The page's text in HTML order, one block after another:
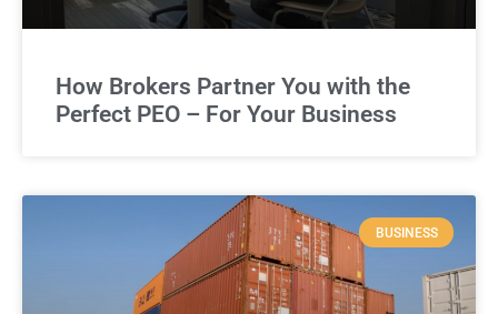
How Brokers Partner You with the
Perfect PEO – For Your Business
BUSINESS